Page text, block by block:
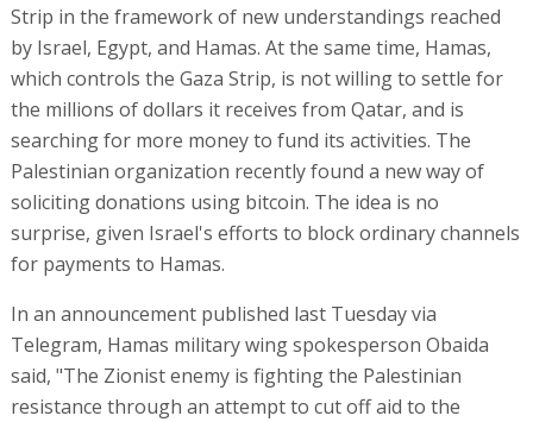
Strip in the framework of new understandings reached
by Israel, Egypt, and Hamas. At the same time, Hamas,
which controls the Gaza Strip, is not willing to settle for
the millions of dollars it receives from Qatar, and is
searching for more money to fund its activities. The
Palestinian organization recently found a new way of
soliciting donations using bitcoin. The idea is no
surprise, given Israel's efforts to block ordinary channels
for payments to Hamas.
In an announcement published last Tuesday via
Telegram, Hamas military wing spokesperson Obaida
said, "The Zionist enemy is fighting the Palestinian
resistance through an attempt to cut off aid to the